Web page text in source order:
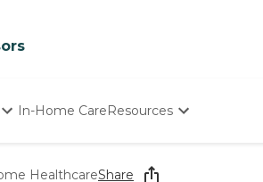
In-Home CareResources
Starting The Conversation
HealthcareShare